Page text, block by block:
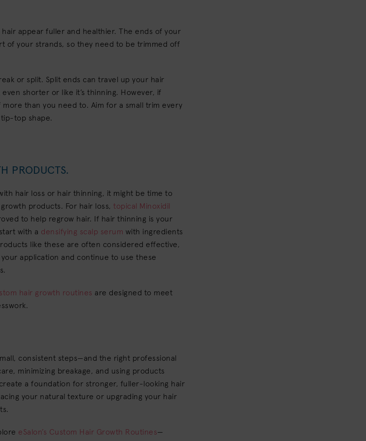
appear fuller and healthier. The ends of your
of your strands, so they need to be trimmed off
or split. Split ends can travel up your hair
shorter or like it’s thinning. However, if
more than you need to. Aim for a small trim every
top shape.
PRODUCTS.
hair loss or hair thinning, it might be time to
products. For hair loss, topical Minoxidil
to help regrow hair. If hair thinning is your
with a densifying scalp serum with ingredients
like these are often considered effective,
application and continue to use these
hair growth routines are designed to meet
consistent steps—and the right professional
minimizing breakage, and using products
a foundation for stronger, fuller-looking hair
your natural texture or upgrading your hair
eSalon’s Custom Hair Growth Routines—